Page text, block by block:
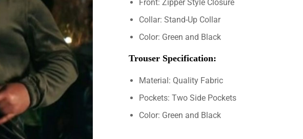
Front: Zipper Style Closure
Collar: Stand-Up Collar
Color: Green and Black
Trouser Specification:
Material: Quality Fabric
Pockets: Two Side Pockets
Color: Green and Black